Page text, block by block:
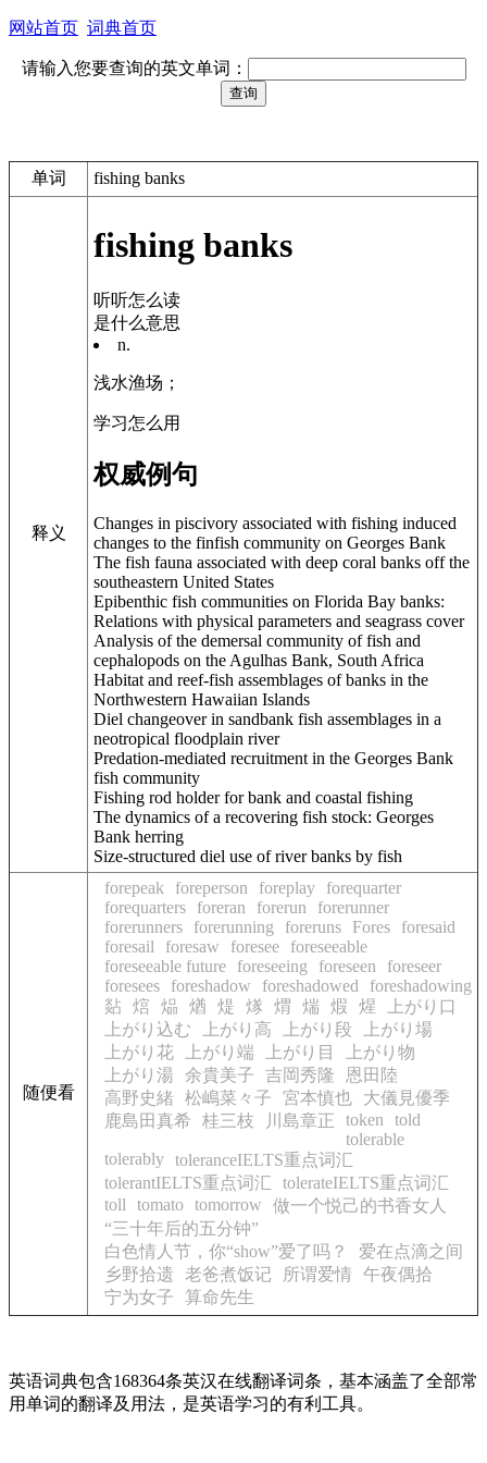
网站首页 词典首页
请输入您要查询的英文单词：
单词 fishing banks
释义
fishing banks
听听怎么读
是什么意思
n.
浅水渔场；
学习怎么用
权威例句
Changes in piscivory associated with fishing induced
changes to the finfish community on Georges Bank
The fish fauna associated with deep coral banks off the
southeastern United States
Epibenthic fish communities on Florida Bay banks:
Relations with physical parameters and seagrass cover
Analysis of the demersal community of fish and
cephalopods on the Agulhas Bank, South Africa
Habitat and reef-fish assemblages of banks in the
Northwestern Hawaiian Islands
Diel changeover in sandbank fish assemblages in a
neotropical floodplain river
Predation-mediated recruitment in the Georges Bank
fish community
Fishing rod holder for bank and coastal fishing
The dynamics of a recovering fish stock: Georges
Bank herring
Size-structured diel use of river banks by fish
随便看
forepeak foreperson foreplay
forequarter
forequarters
foreran forerun
forerunner
forerunners
forerunning foreruns Fores
foresaid
foresail
foresaw foresee
foreseeable
foreseeable future
foreseeing foreseen
foreseer
foresees
foreshadow foreshadowed
foreshadowing
煔
熍 煰 煪 煶 煫 煟 煓 煆 煋
上がり口
上がり込む
上がり高 上がり段
上がり場
上がり花
上がり端 上がり目
上がり物
上がり湯 余貴美子 吉岡秀隆
恩田陸
高野史緒
松嶋菜々子 宮本慎也
大儀見優季
鹿島田真希
桂三枝 川島章正 token
told
tolerable
tolerably toleranceIELTS重点词汇
tolerantIELTS重点词汇
tolerateIELTS重点词汇
toll
tomato tomorrow
做一个悦己的书香女人
“三十年后的五分钟”
白色情人节，你“show”爱了吗？
爱在点滴之间
乡野拾遗
老爸煮饭记 所谓爱情
午夜偶拾
宁为女子
算命先生
英语词典包含168364条英汉在线翻译词条，基本涵盖了全部常
用单词的翻译及用法，是英语学习的有利工具。